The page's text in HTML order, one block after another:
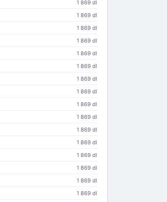
1 869 dl
1 869 dl
1 869 dl
1 869 dl
1 869 dl
1 869 dl
1 869 dl
1 869 dl
1 869 dl
1 869 dl
1 869 dl
1 869 dl
1 869 dl
1 869 dl
1 869 dl
1 869 dl